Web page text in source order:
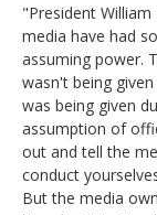
"President
media have had
assuming power.
wasn't being
was being given
assumption of
out and tell the
conduct
But the media